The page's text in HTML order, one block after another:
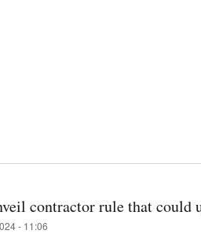
contractor rule that could
- 11:06